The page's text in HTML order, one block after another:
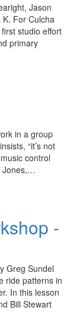
Jason
K. For Culcha
studio effort
primary
in a group
“it’s not
control
Jones,…
-
Greg Sundel
ride patterns in
In this lesson
Bill Stewart